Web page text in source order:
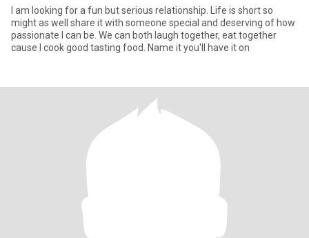
I am looking for a fun but serious relationship. Life is short so
might as well share it with someone special and deserving of how
passionate I can be. We can both laugh together, eat together
cause I cook good tasting food. Name it you'll have it on